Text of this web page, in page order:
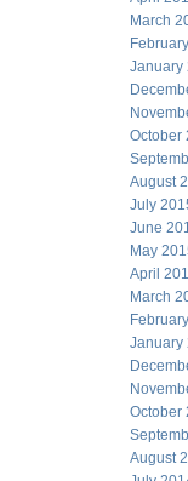
March
January
October
August
July
June
May
April
March
January
October
August